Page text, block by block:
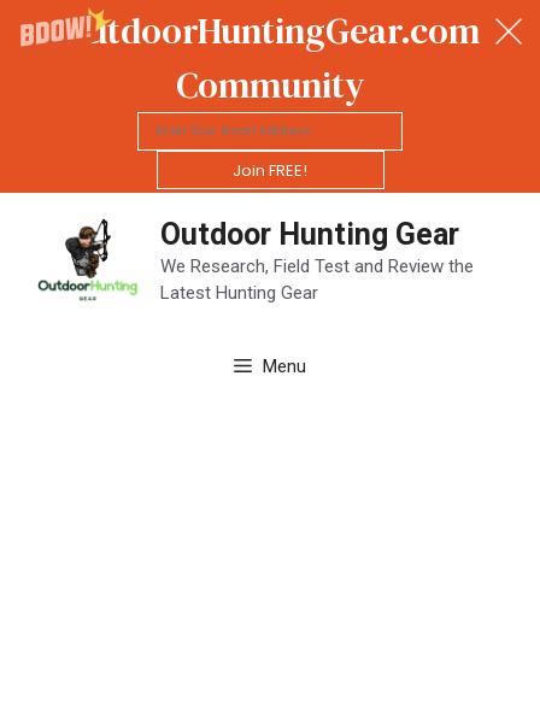
OutdoorHuntingGear.com
Community
Join FREE!
Outdoor Hunting Gear
We Research, Field Test and Review the
Latest Hunting Gear
Menu